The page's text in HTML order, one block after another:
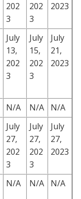
202
3
202
3
2023
July
13,
202
3
July
15,
202
3
July
21,
2023
N/A N/A
N/A
July
27,
202
3
July
27,
202
3
July
27,
2023
N/A N/A N/A